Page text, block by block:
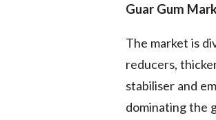
Guar Gum
The market is
reducers,
stabiliser and
dominating the